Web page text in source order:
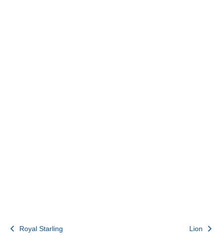
Post
Royal Starling Lion